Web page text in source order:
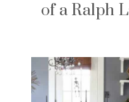
of a Ralph